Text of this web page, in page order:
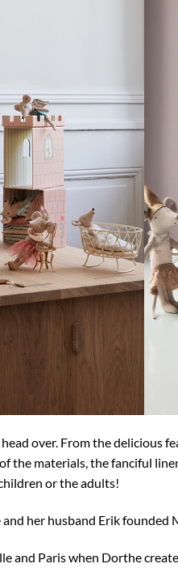
over. From the delicious
the materials, the fanciful
or the adults!
her husband Erik founded
and Paris when Dorthe